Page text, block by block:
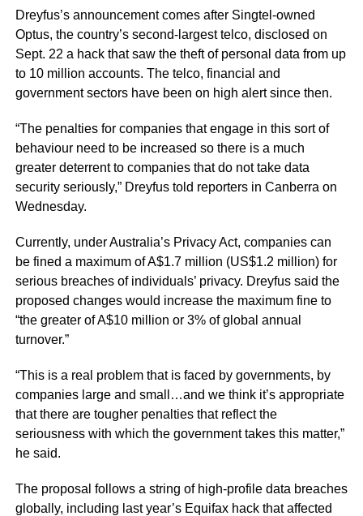
Dreyfus’s announcement comes after Singtel-owned
Optus, the country’s second-largest telco, disclosed on
Sept. 22 a hack that saw the theft of personal data from up
to 10 million accounts. The telco, financial and
government sectors have been on high alert since then.
“The penalties for companies that engage in this sort of
behaviour need to be increased so there is a much
greater deterrent to companies that do not take data
security seriously,” Dreyfus told reporters in Canberra on
Wednesday.
Currently, under Australia’s Privacy Act, companies can
be fined a maximum of A$1.7 million (US$1.2 million) for
serious breaches of individuals’ privacy. Dreyfus said the
proposed changes would increase the maximum fine to
“the greater of A$10 million or 3% of global annual
turnover.”
“This is a real problem that is faced by governments, by
companies large and small…and we think it’s appropriate
that there are tougher penalties that reflect the
seriousness with which the government takes this matter,”
he said.
The proposal follows a string of high-profile data breaches
globally, including last year’s Equifax hack that affected